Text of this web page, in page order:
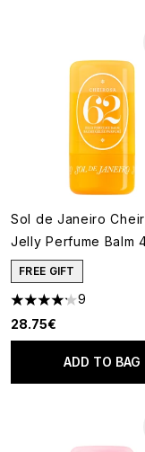
Sol de Janeiro
Jelly Perfume Balm
FREE GIFT
4.22 stars out of a
9
28.75€
ADD TO BAG